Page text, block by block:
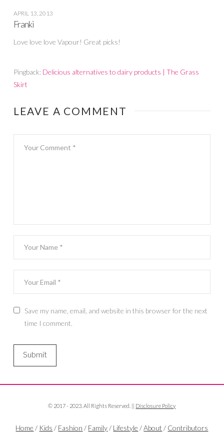
APRIL 13, 2013
Franki
Love love love Vapour! Great picks!
Pingback: Delicious alternatives to dairy products | The Grass
Skirt
LEAVE A COMMENT
Save my name, email, and website in this browser for the next
time I comment.
© 2017 - 2023. All Rights Reserved. || Disclosure Policy
Home / Kids / Fashion / Family/ Lifestyle /About / Contributors